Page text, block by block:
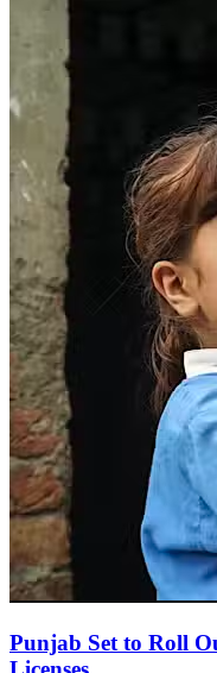
Punjab Set to Roll